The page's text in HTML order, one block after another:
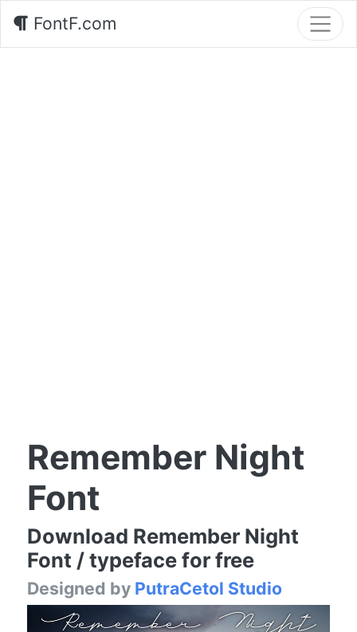
FontF.com
Remember Night
Font
Download Remember Night
Font / typeface for free
Designed by PutraCetol Studio